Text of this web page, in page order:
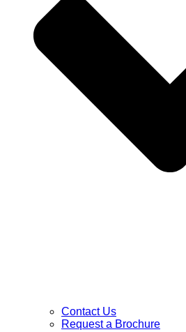
Contact Us
Request a Brochure